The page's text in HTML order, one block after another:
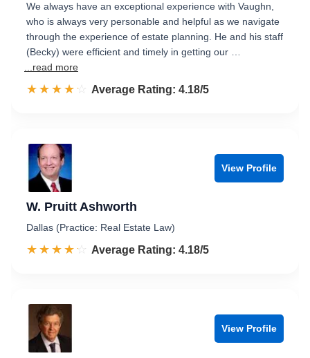
We always have an exceptional experience with Vaughn,
who is always very personable and helpful as we navigate
through the experience of estate planning. He and his staff
(Becky) were efficient and timely in getting our …
...read more
☆☆☆☆☆
★★★★★ Rated 4.2 out of 5
Average Rating: 4.18/5
View Profile
W. Pruitt Ashworth
Dallas (Practice: Real Estate Law)
☆☆☆☆☆
★★★★★ Rated 4.2 out of 5
Average Rating: 4.18/5
View Profile